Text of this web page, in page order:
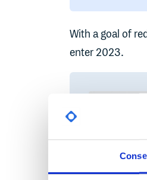
With a goal of
enter 2023.